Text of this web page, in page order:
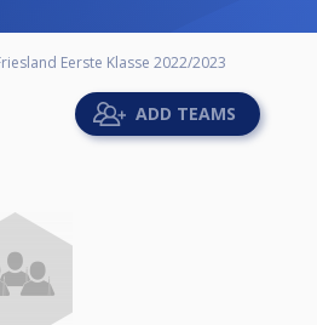
Eerste Klasse 2022/2023
ADD TEAMS